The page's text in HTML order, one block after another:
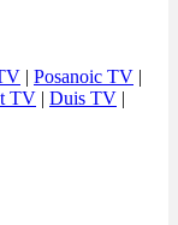
| Posanoic TV |
TV | Duis TV |